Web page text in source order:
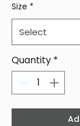
Size *
Quantity *